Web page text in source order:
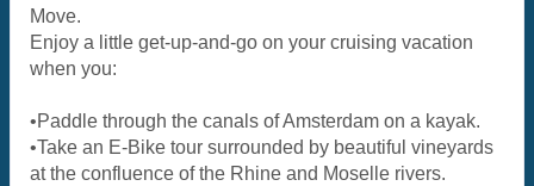
Move.
Enjoy a little get-up-and-go on your cruising vacation
when you:
•Paddle through the canals of Amsterdam on a kayak.
•Take an E-Bike tour surrounded by beautiful vineyards
at the confluence of the Rhine and Moselle rivers.